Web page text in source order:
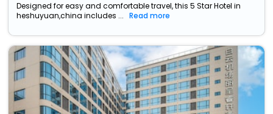
Designed for easy and comfortable travel, this 5 Star Hotel in
heshuyuan,china includes ...
Read more